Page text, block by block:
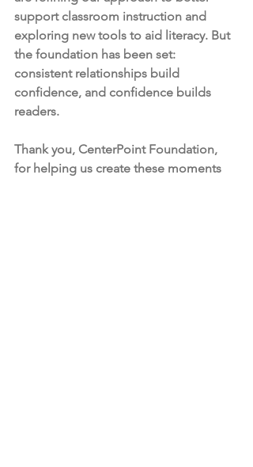
support classroom instruction and
exploring new tools to aid literacy. But
the foundation has been set:
consistent relationships build
confidence, and confidence builds
readers.
Thank you, CenterPoint Foundation,
for helping us create these moments